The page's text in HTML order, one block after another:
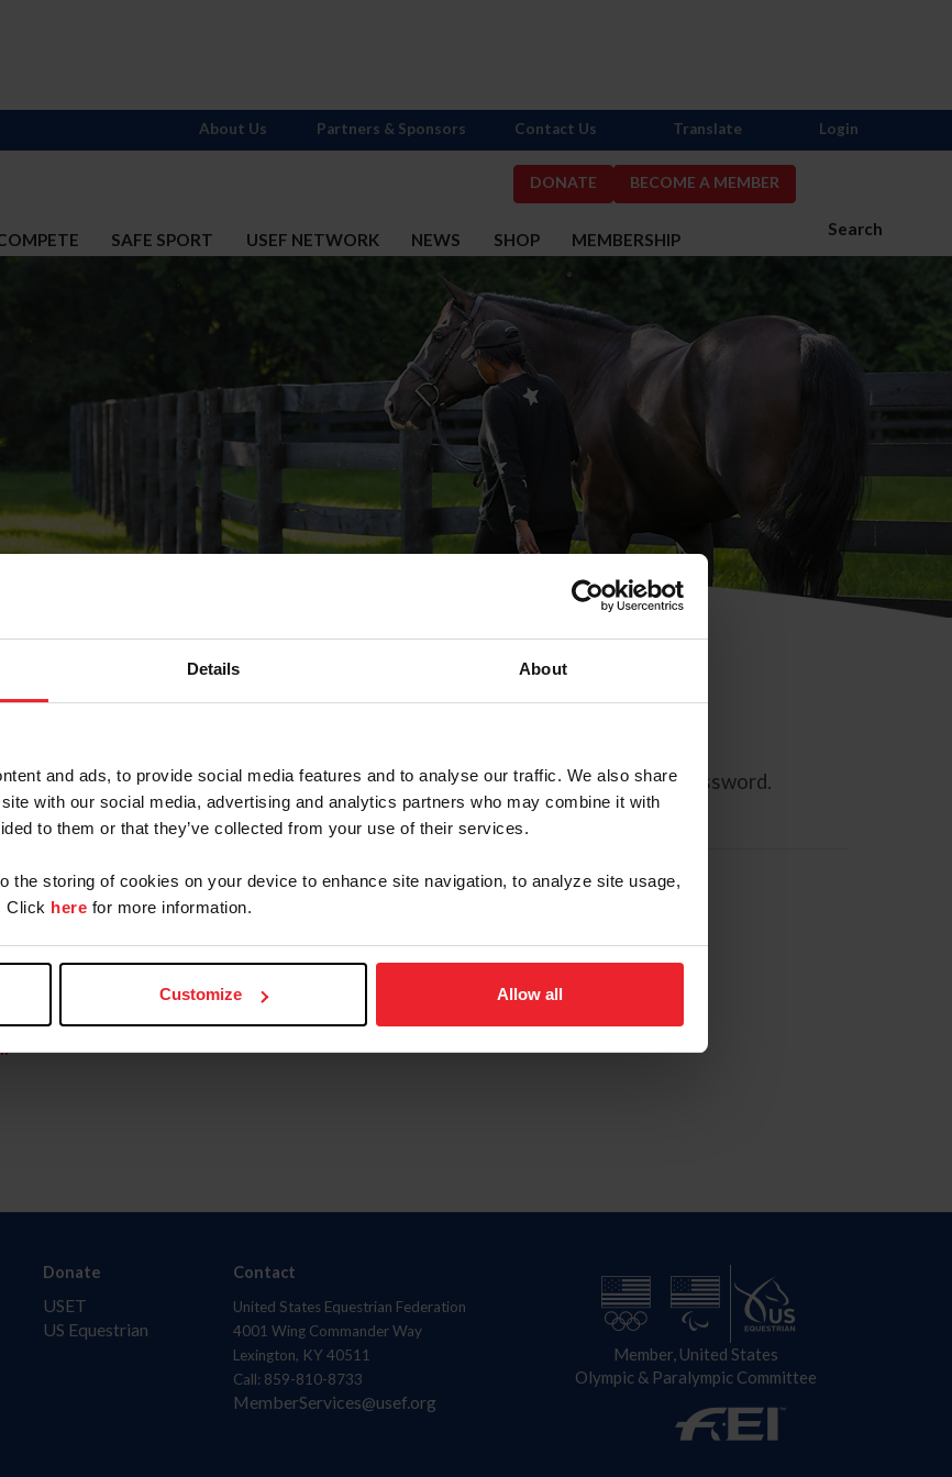
Details About
and ads, to provide social media features and to analyse our traffic. We also share
with our social media, advertising and analytics partners who may combine it with
to them or that they’ve collected from your use of their services.
the storing of cookies on your device to enhance site navigation, to analyze site usage,
Click here for more information.
Customize Allow all
DONATE BECOME A MEMBER
Search
SAFE SPORT USEF NETWORK NEWS SHOP MEMBERSHIP
About Us Partners & Sponsors Contact Us Translate Login
Forgot Password
with USEF. This email contains a link that will allow you to reset your password.
Syndicate
ID
Donate
USET
US Equestrian
Contact
United States Equestrian Federation
4001 Wing Commander Way
Lexington, KY 40511
Call: 859-810-8733
MemberServices@usef.org
Member, United States
Olympic & Paralympic Committee